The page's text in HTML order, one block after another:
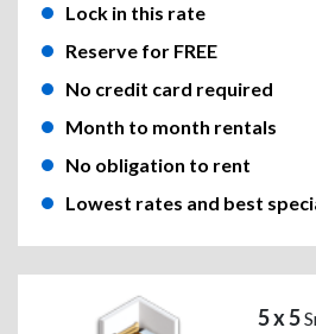
Lock in this rate
Reserve for FREE
No credit card required
Month to month rentals
No obligation to rent
Lowest rates and best
5 x 5